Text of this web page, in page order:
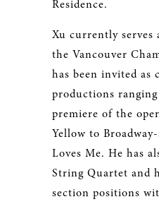
Residence.
Xu currently serves
the Vancouver
has been invited as
productions
premiere of the
Yellow to
Loves Me. He has
String Quartet and
section positions